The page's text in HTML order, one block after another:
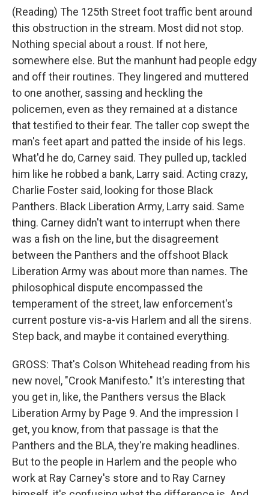
(Reading) The 125th Street foot traffic bent around
this obstruction in the stream. Most did not stop.
Nothing special about a roust. If not here,
somewhere else. But the manhunt had people edgy
and off their routines. They lingered and muttered
to one another, sassing and heckling the
policemen, even as they remained at a distance
that testified to their fear. The taller cop swept the
man's feet apart and patted the inside of his legs.
What'd he do, Carney said. They pulled up, tackled
him like he robbed a bank, Larry said. Acting crazy,
Charlie Foster said, looking for those Black
Panthers. Black Liberation Army, Larry said. Same
thing. Carney didn't want to interrupt when there
was a fish on the line, but the disagreement
between the Panthers and the offshoot Black
Liberation Army was about more than names. The
philosophical dispute encompassed the
temperament of the street, law enforcement's
current posture vis-a-vis Harlem and all the sirens.
Step back, and maybe it contained everything.
GROSS: That's Colson Whitehead reading from his
new novel, "Crook Manifesto." It's interesting that
you get in, like, the Panthers versus the Black
Liberation Army by Page 9. And the impression I
get, you know, from that passage is that the
Panthers and the BLA, they're making headlines.
But to the people in Harlem and the people who
work at Ray Carney's store and to Ray Carney